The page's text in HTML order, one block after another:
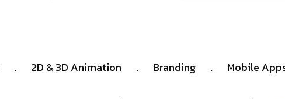
. 2D & 3D Animation . Branding . Mobile